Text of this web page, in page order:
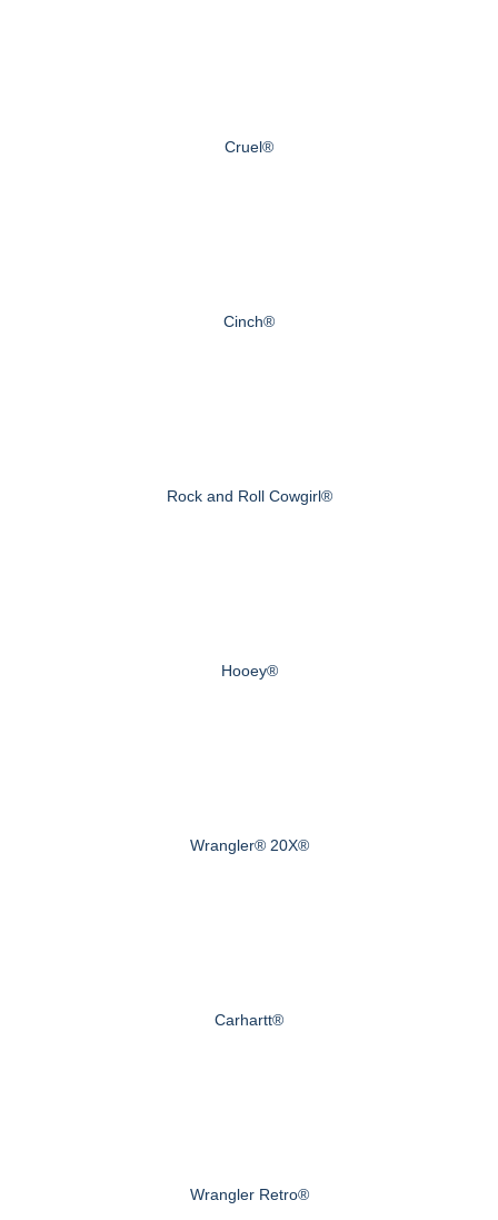
Cruel®
Cinch®
Rock and Roll Cowgirl®
Hooey®
Wrangler® 20X®
Carhartt®
Wrangler Retro®